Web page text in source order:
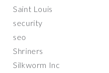
Saint Louis
security
seo
Shriners
Silkworm Inc